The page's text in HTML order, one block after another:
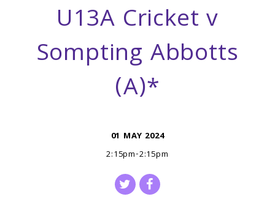
U13A Cricket v
Sompting Abbotts
(A)*
01 MAY 2024
2:15pm-2:15pm